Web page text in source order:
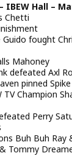
IBEW Hall –
Chetti
fought
Mahoney
defeated Axl
pinned
TV Champion
Perry
Buh Buh Ray
Tommy